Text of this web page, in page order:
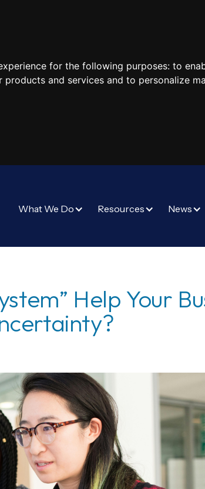
for the following purposes: to
products and services and to personalize
What We Do Resources News
Help Your